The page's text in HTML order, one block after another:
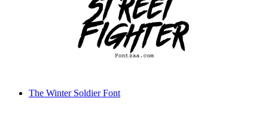
The Winter Soldier Font